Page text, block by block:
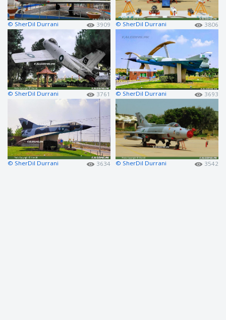
© SherDil Durrani 3909 © SherDil Durrani 3806
© SherDil Durrani 3761 © SherDil Durrani 3693
© SherDil Durrani 3634 © SherDil Durrani 3542